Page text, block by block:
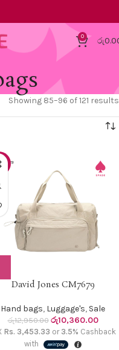
0 රු
Showing 85–96 of 121 results
David Jones CM7679
Hand bags, Luggage's, Sale
රු12,950.00 රු10,360.00
Rs. 3,453.33 or 3.5% Cashback
with